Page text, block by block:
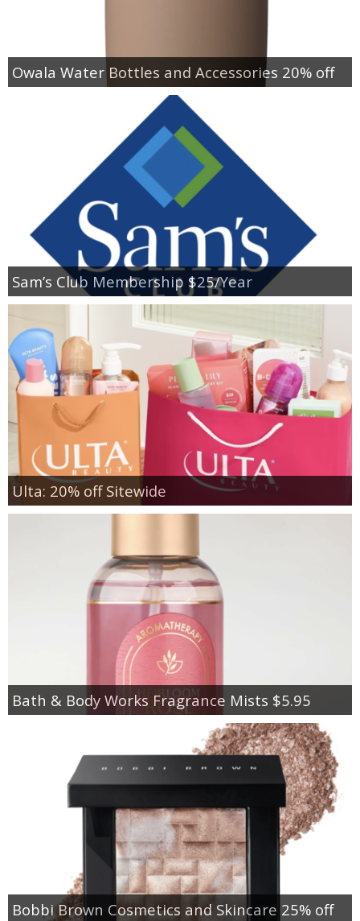
Owala Water Bottles and Accessories 20% off
Sam’s Club Membership $25/Year
Ulta: 20% off Sitewide
Bath & Body Works Fragrance Mists $5.95
Bobbi Brown Cosmetics and Skincare 25% off